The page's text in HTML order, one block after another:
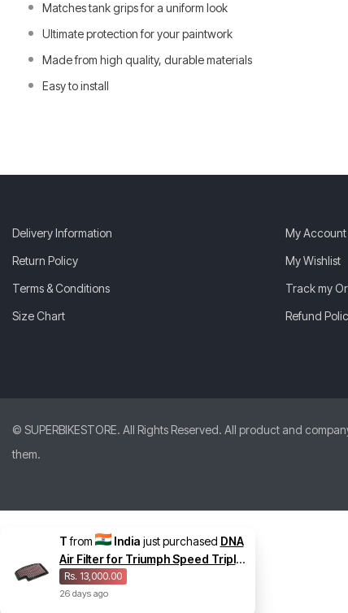
Matches tank grips for a uniform look
Ultimate protection for your paintwork
Made from high quality, durable materials
Easy to install
Delivery Information
Return Policy
Terms & Conditions
Size Chart
My Account
My Wishlist
Track my
Refund
© SUPERBIKESTORE. All Rights Reserved. All product and
them.
Tfrom India just purchased DNA
Air Filter for Triumph Speed Triple
1200 RS
Rs. 13,000.00
26 daysago